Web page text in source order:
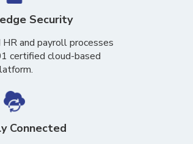
Security
and payroll processes
certified cloud-based
.
Connected